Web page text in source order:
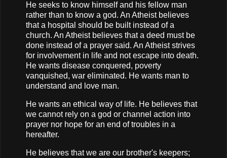
He seeks to know himself and his fellow man
rather than to know a god. An Atheist believes
that a hospital should be built instead of a
church. An Atheist believes that a deed must be
done instead of a prayer said. An Atheist strives
for involvement in life and not escape into death.
He wants disease conquered, poverty
vanquished, war eliminated. He wants man to
understand and love man.
He wants an ethical way of life. He believes that
we cannot rely on a god or channel action into
prayer nor hope for an end of troubles in a
hereafter.
He believes that we are our brother's keepers;